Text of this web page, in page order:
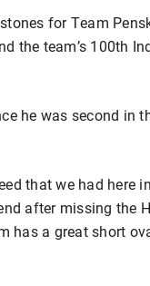
for Team
the team’s 100th
he was second in
that we had here
after missing the
has a great short